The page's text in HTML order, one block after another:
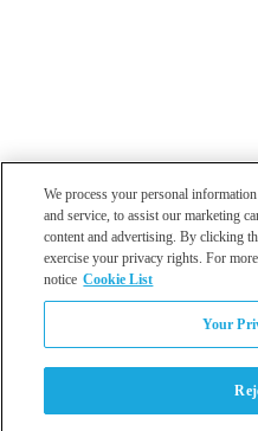
Los Angeles
We process your personal
and service, to assist our marketing
content and advertising. By clicking
exercise your privacy rights. For
notice Cookie List
Your